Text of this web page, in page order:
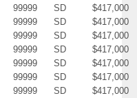
99999 SD
$417,000
99999 SD
$417,000
99999 SD
$417,000
99999 SD
$417,000
99999 SD
$417,000
99999 SD
$417,000
99999 SD
$417,000